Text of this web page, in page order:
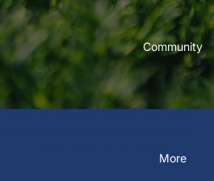
Community
More